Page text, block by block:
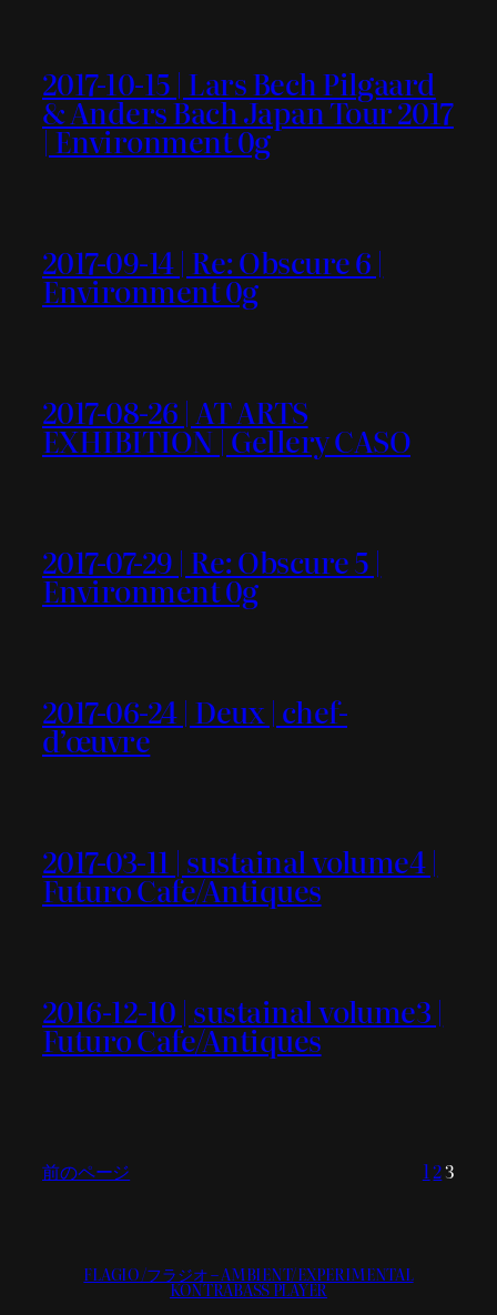
2017-10-15 | Lars Bech Pilgaard
& Anders Bach Japan Tour 2017
| Environment 0g
2017-09-14 | Re: Obscure 6 |
Environment 0g
2017-08-26 | AT ARTS
EXHIBITION | Gellery CASO
2017-07-29 | Re: Obscure 5 |
Environment 0g
2017-06-24 | Deux | chef-
d’œuvre
2017-03-11 | sustainal volume4 |
Futuro Cafe/Antiques
2016-12-10 | sustainal volume3 |
Futuro Cafe/Antiques
前のページ 123
FLAGIO/フラジオ – AMBIENT/EXPERIMENTAL
KONTRABASS PLAYER